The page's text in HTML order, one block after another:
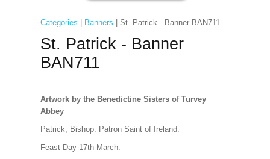
Categories Banners | St. Patrick - Banner BAN711
St. Patrick - Banner
BAN711
Artwork by the Benedictine Sisters of Turvey
Abbey
Patrick, Bishop. Patron Saint of Ireland.
Feast Day 17th March.